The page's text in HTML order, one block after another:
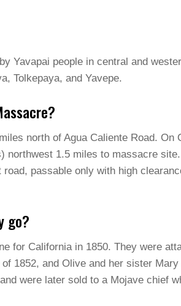
Yavapai people in central and
Tolkepaya, and Yavepe.
north of Agua Caliente Road. On
northwest 1.5 miles to massacre
passable only with high
go?
for California in 1850. They were
1852, and Olive and her sister Mary
were later sold to a Mojave chief